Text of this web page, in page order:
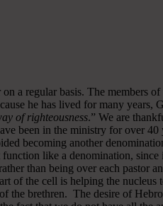
a regular basis. The members
he has lived for many years,
of righteousness.” We are
been in the ministry for over 40
becoming another
like a denomination, since
than being over each pastor
of the cell is helping the
the brethren. The desire of